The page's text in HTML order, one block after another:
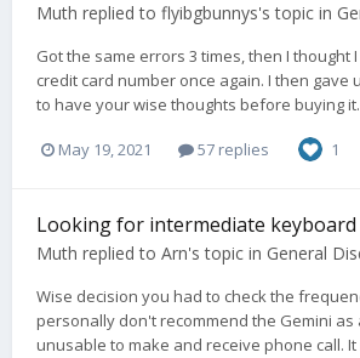
Muth replied to flyibgbunnys's topic in
Got the same errors 3 times, then I thought
credit card number once again. I then gave
to have your wise thoughts before buying
May 19, 2021 57 replies 1
Looking for intermediate
Muth replied to Arn's topic in General
Wise decision you had to check the
personally don't recommend the Gemini as
unusable to make and receive phone call.